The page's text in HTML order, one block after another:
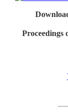
Proceedings